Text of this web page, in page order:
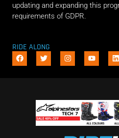
updating and expanding this
requirements of GDPR.
RIDE ALONG